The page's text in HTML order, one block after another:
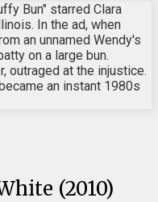
Bun" starred Clara
In the ad, when
an unnamed Wendy's
on a large bun.
outraged at the injustice.
an instant 1980s
(2010)